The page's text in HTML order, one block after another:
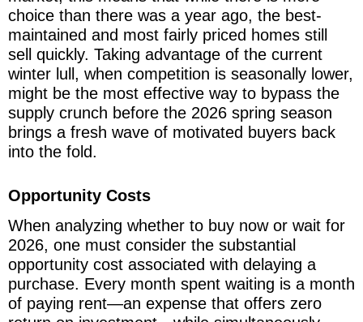
choice than there was a year ago, the best-
maintained and most fairly priced homes still
sell quickly. Taking advantage of the current
winter lull, when competition is seasonally lower,
might be the most effective way to bypass the
supply crunch before the 2026 spring season
brings a fresh wave of motivated buyers back
into the fold.
Opportunity Costs
When analyzing whether to buy now or wait for
2026, one must consider the substantial
opportunity cost associated with delaying a
purchase. Every month spent waiting is a month
of paying rent—an expense that offers zero